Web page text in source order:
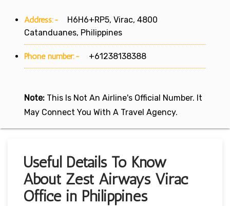
Address:-
H6H6+RP5, Virac, 4800
Catanduanes, Philippines
Phone number:- +61238138388
Note: This Is Not An Airline's Official Number. It
May Connect You With A Travel Agency.
Useful Details To Know
About Zest Airways Virac
Office in Philippines